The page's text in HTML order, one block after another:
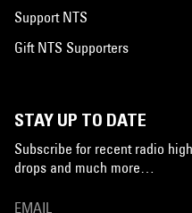
Support NTS
Gift NTS Supporters
STAY UP TO DATE
Subscribe for recent radio
drops and much more…